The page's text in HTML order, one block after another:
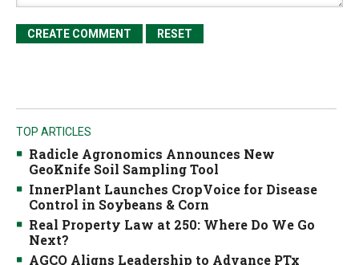
TOP ARTICLES
Radicle Agronomics Announces New
GeoKnife Soil Sampling Tool
InnerPlant Launches CropVoice for Disease
Control in Soybeans & Corn
Real Property Law at 250: Where Do We Go
Next?
AGCO Aligns Leadership to Advance PTx